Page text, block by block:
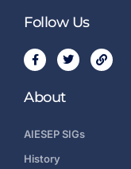
Follow Us
About
AIESEP SIGs
History